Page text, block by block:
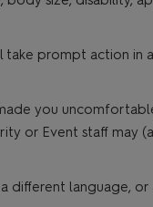
take prompt action in
you
or Event staff may
different language, or